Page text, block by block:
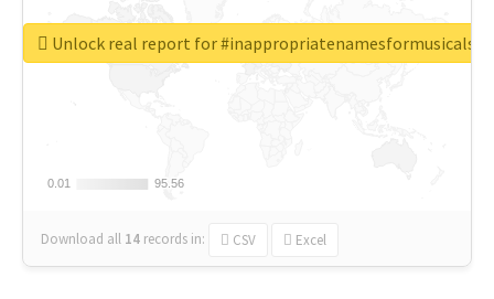
0.01
0.01 95.56
95.56
Download all 14 records in: CSV Excel
Unlock real report for #inappropriatenamesformusicals